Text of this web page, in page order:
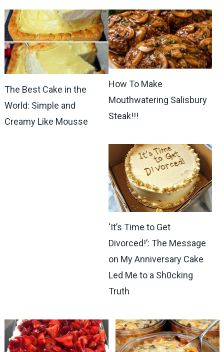
The Best Cake in the
World: Simple and
Creamy Like Mousse
How To Make
Mouthwatering Salisbury
Steak!!!
‘It’s Time to Get
Divorced!’: The Message
on My Anniversary Cake
Led Me to a Sh0cking
Truth